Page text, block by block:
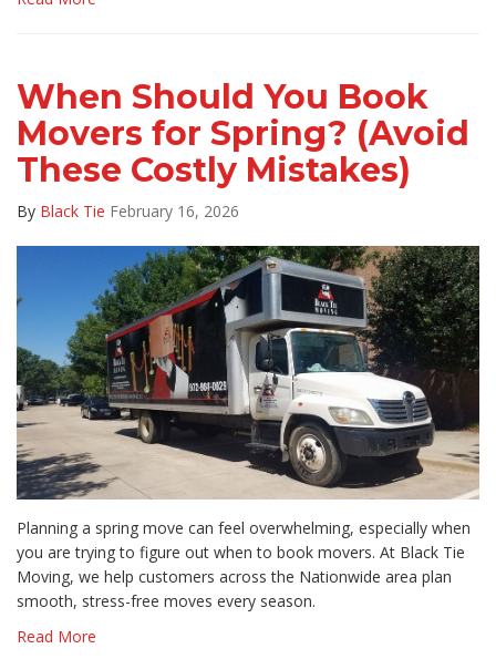
When Should You Book
Movers for Spring? (Avoid
These Costly Mistakes)
By Black Tie February 16, 2026
Planning a spring move can feel overwhelming, especially when
you are trying to figure out when to book movers. At Black Tie
Moving, we help customers across the Nationwide area plan
smooth, stress-free moves every season.
Read More